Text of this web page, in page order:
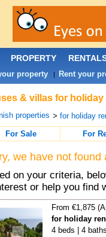
& villas for
properties >for holiday
For Sale
For
we have not
on your criteria,
or help you find
From €1,875
for holiday
4 beds | 4
PROPERTY
property | Rent your